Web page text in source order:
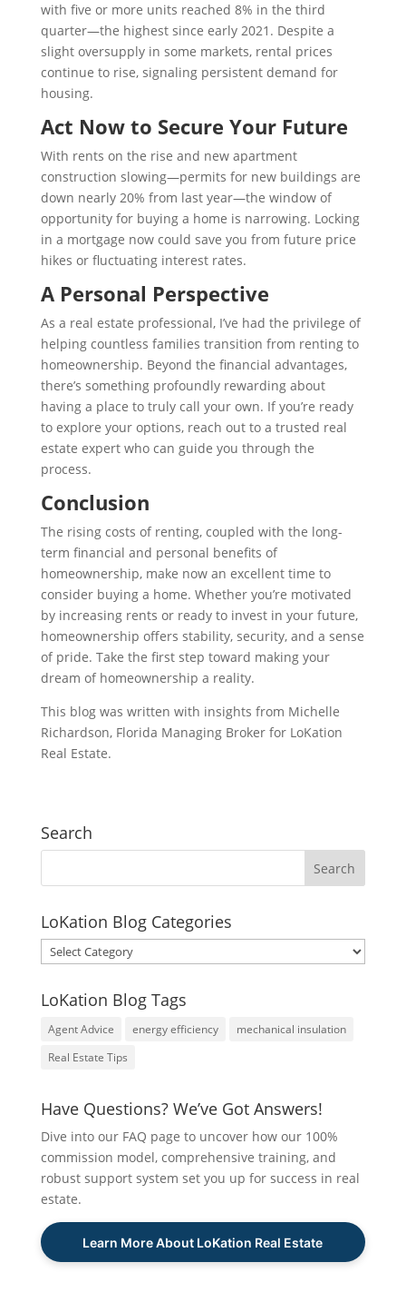
with five or more units reached 8% in the third
quarter—the highest since early 2021. Despite a
slight oversupply in some markets, rental prices
continue to rise, signaling persistent demand for
housing.
Act Now to Secure Your Future
With rents on the rise and new apartment
construction slowing—permits for new buildings are
down nearly 20% from last year—the window of
opportunity for buying a home is narrowing. Locking
in a mortgage now could save you from future price
hikes or fluctuating interest rates.
A Personal Perspective
As a real estate professional, I’ve had the privilege of
helping countless families transition from renting to
homeownership. Beyond the financial advantages,
there’s something profoundly rewarding about
having a place to truly call your own. If you’re ready
to explore your options, reach out to a trusted real
estate expert who can guide you through the
process.
Conclusion
The rising costs of renting, coupled with the long-
term financial and personal benefits of
homeownership, make now an excellent time to
consider buying a home. Whether you’re motivated
by increasing rents or ready to invest in your future,
homeownership offers stability, security, and a sense
of pride. Take the first step toward making your
dream of homeownership a reality.
This blog was written with insights from Michelle
Richardson, Florida Managing Broker for LoKation
Real Estate.
Search
LoKation Blog Categories
LoKation
Blog
Categories
LoKation Blog Tags
Agent Advice energy efficiency
mechanical insulation
Real Estate Tips
Have Questions? We’ve Got Answers!
Dive into our FAQ page to uncover how our 100%
commission model, comprehensive training, and
robust support system set you up for success in real
estate.
Learn More About LoKation Real Estate